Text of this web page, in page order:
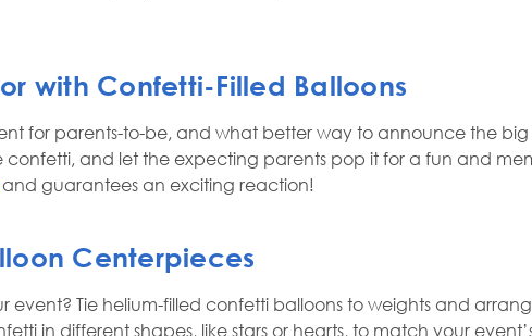
with Confetti-Filled Balloons
for parents-to-be, and what better way to announce the big
and let the expecting parents pop it for a fun and
and guarantees an exciting reaction!
Centerpieces
Tie helium-filled confetti balloons to weights and
in different shapes, like stars or hearts, to match your